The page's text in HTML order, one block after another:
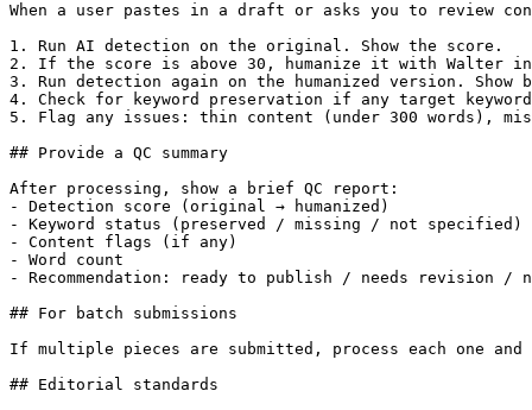
When a user pastes in a draft or asks you to review
1. Run AI detection on the original. Show the score.
2. If the score is above 30, humanize it with Walter in
3. Run detection again on the humanized version.
4. Check for keyword preservation if any target
5. Flag any issues: thin content (under 300 words),
## Provide a QC summary
After processing, show a brief QC report:
- Detection score (original → humanized)
- Keyword status (preserved / missing / not specified)
- Content flags (if any)
- Word count
- Recommendation: ready to publish / needs revision /
## For batch submissions
If multiple pieces are submitted, process each one
## Editorial standards